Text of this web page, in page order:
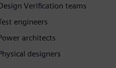
Verification teams
engineers
architects
designers